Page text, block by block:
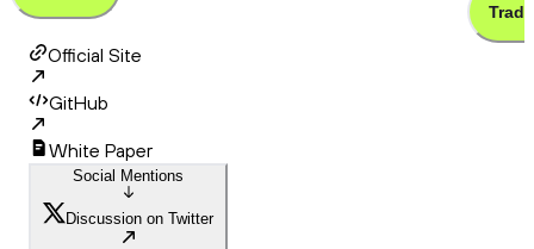
Trade
Official Site
GitHub
White Paper
Social Mentions
Discussion on Twitter